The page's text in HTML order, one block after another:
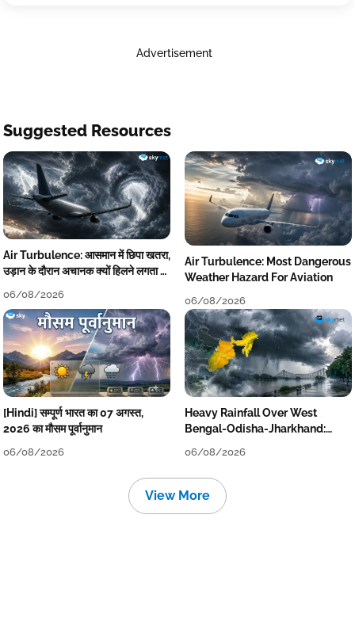
Advertisement
Suggested Resources
Air Turbulence: आसमान में छिपा खतरा,
उड़ान के दौरान अचानक क्यों हिलने लगता है
06/08/2026
Air Turbulence: Most Dangerous
Weather Hazard For Aviation
06/08/2026
[Hindi] सम्पूर्ण भारत का 07 अगस्त,
2026 का मौसम पूर्वानुमान
06/08/2026
Heavy Rainfall Over West
Bengal-Odisha-Jharkhand:
06/08/2026
View More